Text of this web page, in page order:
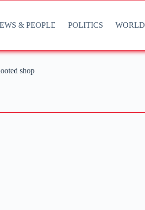
& PEOPLE POLITICS WORLD
shop